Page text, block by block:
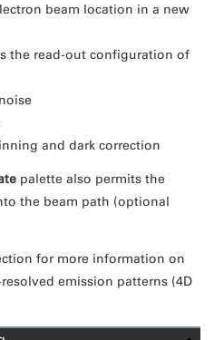
beam location in a new
the read-out configuration of
and dark correction
palette also permits the
the beam path (optional
for more information on
emission patterns (4D